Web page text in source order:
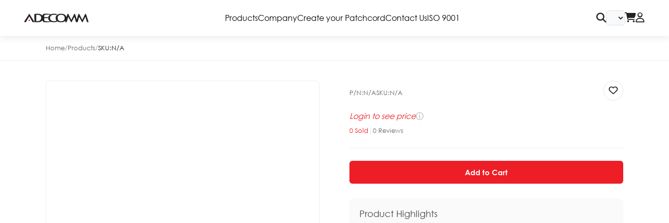
ProductsCompanyCreate your PatchcordContact UsISO 9001
Home/Products/SKU:N/A
P/N:N/ASKU:N/A
Login to see priceⓘ
0 Sold | 0 Reviews
Add to Cart
Product Highlights